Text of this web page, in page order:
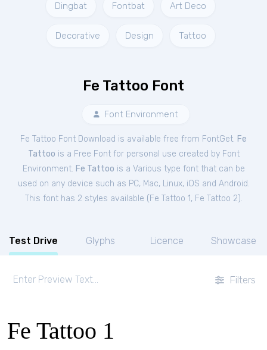
Dingbat Fontbat Art Deco
Decorative Design Tattoo
Fe Tattoo Font
Font Environment
Fe Tattoo Font Download is available free from FontGet. Fe
Tattoo is a Free Fontfor personal use created by Font
Environment. Fe Tattoo is a Various type font that can be
used on any device such as PC, Mac, Linux, iOS and Android.
This font has 2 styles available ( Fe Tattoo 1, Fe Tattoo 2).
Test Drive Glyphs Licence Showcase
Filters
Fe Tattoo 1